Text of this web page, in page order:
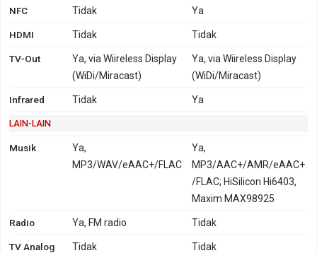
NFC Tidak Ya
HDMI Tidak Tidak
TV-Out
Ya, via Wiireless Display
(WiDi/Miracast)
Ya, via Wiireless Display
(WiDi/Miracast)
Infrared Tidak Ya
LAIN-LAIN
Musik
Ya,
MP3/WAV/eAAC+/FLAC
Ya,
MP3/AAC+/AMR/eAAC+
/FLAC; HiSilicon Hi6403,
Maxim MAX98925
Radio Ya, FM radio Tidak
TV Analog Tidak Tidak